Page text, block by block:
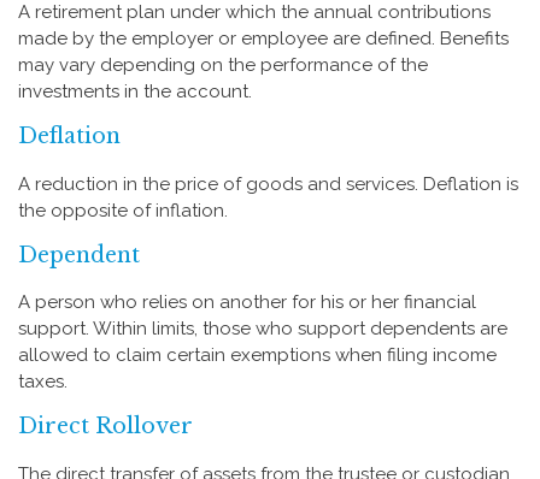
A retirement plan under which the annual contributions
made by the employer or employee are defined. Benefits
may vary depending on the performance of the
investments in the account.
Deflation
A reduction in the price of goods and services. Deflation is
the opposite of inflation.
Dependent
A person who relies on another for his or her financial
support. Within limits, those who support dependents are
allowed to claim certain exemptions when filing income
taxes.
Direct Rollover
The direct transfer of assets from the trustee or custodian